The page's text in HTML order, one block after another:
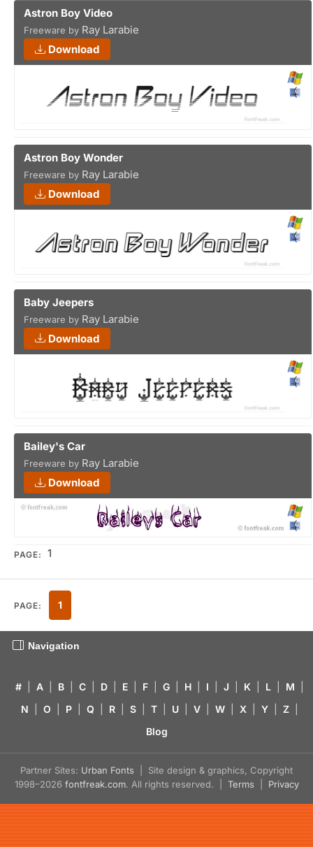
Astron Boy Video
Freeware by Ray Larabie
Download
Astron Boy Wonder
Freeware by Ray Larabie
Download
Baby Jeepers
Freeware by Ray Larabie
Download
Bailey's Car
Freeware by Ray Larabie
Download
PAGE: 1
PAGE: 1
Navigation
# A B C D E F G H I J K L M
N
O P Q R S T U V W X Y Z
Blog
Partner Sites: Urban Fonts | Site design & graphics, Copyright
1998–2026 fontfreak.com. All rights reserved. | Terms Privacy